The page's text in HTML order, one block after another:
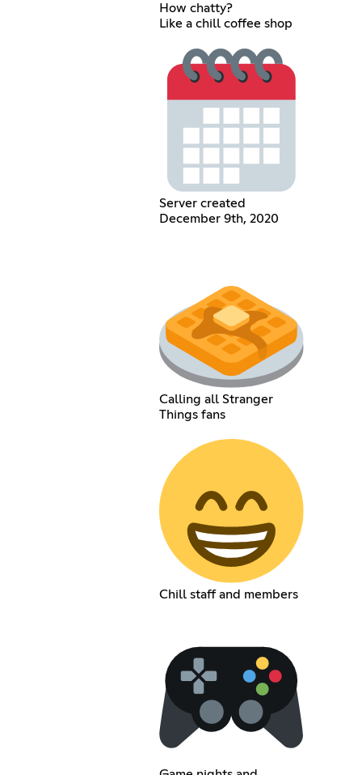
How chatty?
Like a chill coffee shop
Server created
December 9th, 2020
Calling all Stranger
Things fans
Chill staff and members